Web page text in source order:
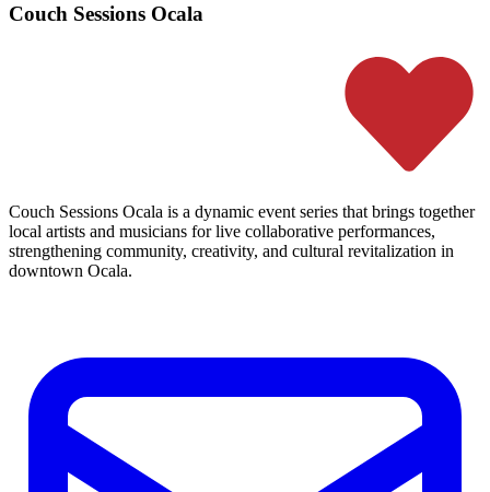
Couch Sessions Ocala
Couch Sessions Ocala is a dynamic event series that brings together
local artists and musicians for live collaborative performances,
strengthening community, creativity, and cultural revitalization in
downtown Ocala.